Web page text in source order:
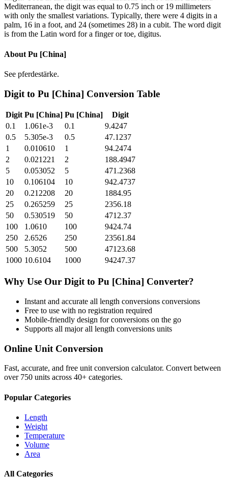
Mediterranean, the digit was equal to 0.75 inch or 19 millimeters
with only the smallest variations. Typically, there were 4 digits in a
palm, 16 in a foot, and 24 (sometimes 28) in a cubit. The word digit
is from the Latin word for a finger or toe, digitus.
About Pu [China]
See pferdestärke.
Digit to Pu [China] Conversion Table
Digit Pu [China] Pu [China]
Digit
0.1
1.061e-3 0.1
9.4247
0.5
5.305e-3 0.5
47.1237
1
0.010610 1
94.2474
2
0.021221 2
188.4947
5
0.053052 5
471.2368
10
0.106104 10
942.4737
20
0.212208 20
1884.95
25
0.265259 25
2356.18
50
0.530519 50
4712.37
100
1.0610 100
9424.74
250
2.6526 250
23561.84
500
5.3052 500
47123.68
1000 10.6104 1000 94247.37
Why Use Our Digit to Pu [China] Converter?
Instant and accurate all length conversions conversions
Free to use with no registration required
Mobile-friendly design for conversions on the go
Supports all majorall length conversions units
Online Unit Conversion
Fast, accurate, and free unit conversion calculator. Convert between
over 750 units across 40+ categories.
Popular Categories
Length
Weight
Temperature
Volume
Area
All Categories